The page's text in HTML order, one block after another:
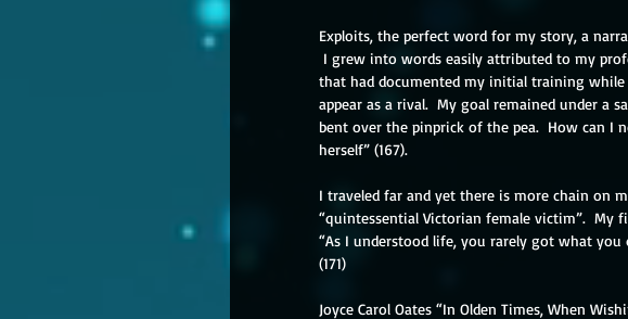
Exploits, the perfect word for my story, a
I grew into words easily attributed to my
that had documented my initial training
appear as a rival.  My goal remained under a
bent over the pinprick of the pea.  How can I
herself” (167).
I traveled far and yet there is more chain on
“quintessential Victorian female victim”.  My
“As I understood life, you rarely got what you
(171)
Joyce Carol Oates “In Olden Times, When